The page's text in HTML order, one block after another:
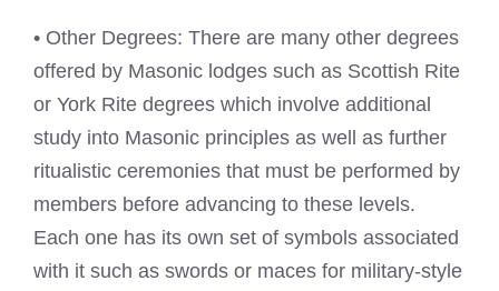
• Other Degrees: There are many other degrees
offered by Masonic lodges such as Scottish Rite
or York Rite degrees which involve additional
study into Masonic principles as well as further
ritualistic ceremonies that must be performed by
members before advancing to these levels.
Each one has its own set of symbols associated
with it such as swords or maces for military-style